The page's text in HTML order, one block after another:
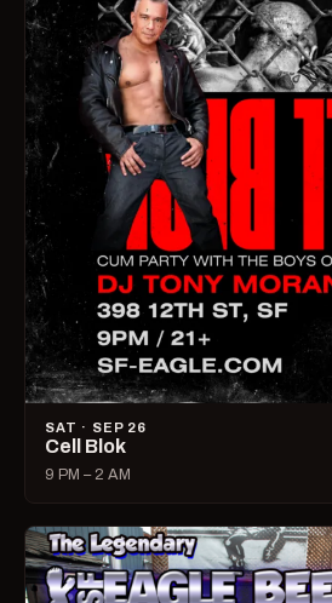
SAT · SEP 26
Cell Blok
9 PM – 2 AM